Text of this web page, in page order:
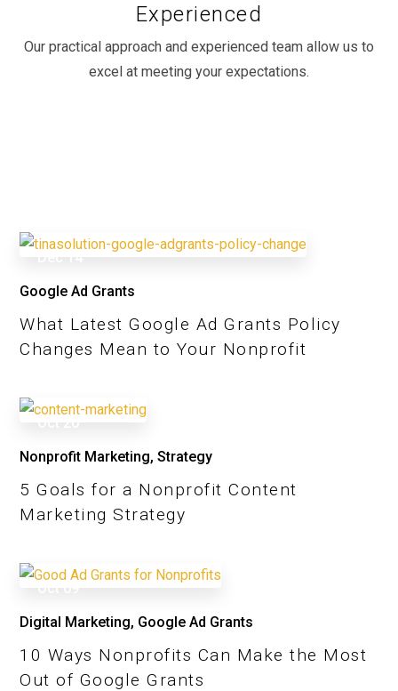
Experienced
Our practical approach and experienced team allow us to
excel at meeting your expectations.
Google Ad Grants
What Latest Google Ad Grants Policy
Changes Mean to Your Nonprofit
Nonprofit Marketing,Strategy
5 Goals for a Nonprofit Content
Marketing Strategy
Digital Marketing, Google Ad Grants
10 Ways Nonprofits Can Make the Most
Out of Google Grants